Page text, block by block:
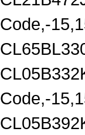
Code,-
Code,-